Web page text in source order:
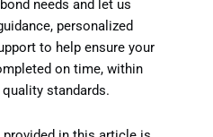
needs and let us
personalized
to help ensure your
on time, within
standards.